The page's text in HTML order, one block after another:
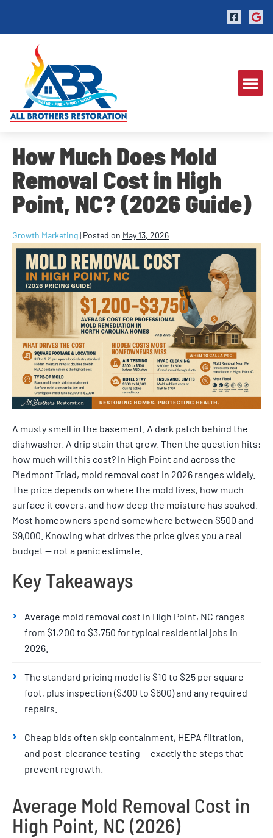
How Much Does Mold
Removal Cost in High
Point, NC? (2026 Guide)
Growth Marketing| Posted on May 13, 2026
A musty smell in the basement. A dark patch behind the
dishwasher. A drip stain that grew. Then the question hits:
how much will this cost? In High Point and across the
Piedmont Triad, mold removal cost in 2026 ranges widely.
The price depends on where the mold lives, how much
surface it covers, and how deep the moisture has soaked.
Most homeowners spend somewhere between $500 and
$9,000. Knowing what drives the price gives you a real
budget — not a panic estimate.
Key Takeaways
›
Average mold removal cost in High Point, NC ranges
from $1,200 to $3,750 for typical residential jobs in
2026.
›
The standard pricing model is $10 to $25 per square
foot, plus inspection ($300 to $600) and any required
repairs.
›
Cheap bids often skip containment, HEPA filtration,
and post-clearance testing — exactly the steps that
prevent regrowth.
Average Mold Removal Cost in
High Point, NC (2026)